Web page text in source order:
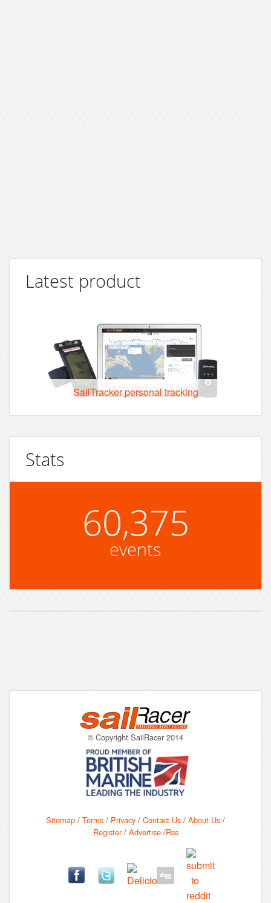
Latest product
SailTracker personal tracking
Stats
60,375
events
© Copyright SailRacer 2014
Sitemap / Terms / Privacy / Contact Us / About Us /
Register/ Advertise/Rss